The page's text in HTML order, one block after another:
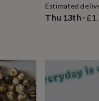
Estimated
Thu 13th·